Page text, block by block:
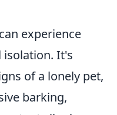
experience
isolation. It's
of a lonely pet,
barking,